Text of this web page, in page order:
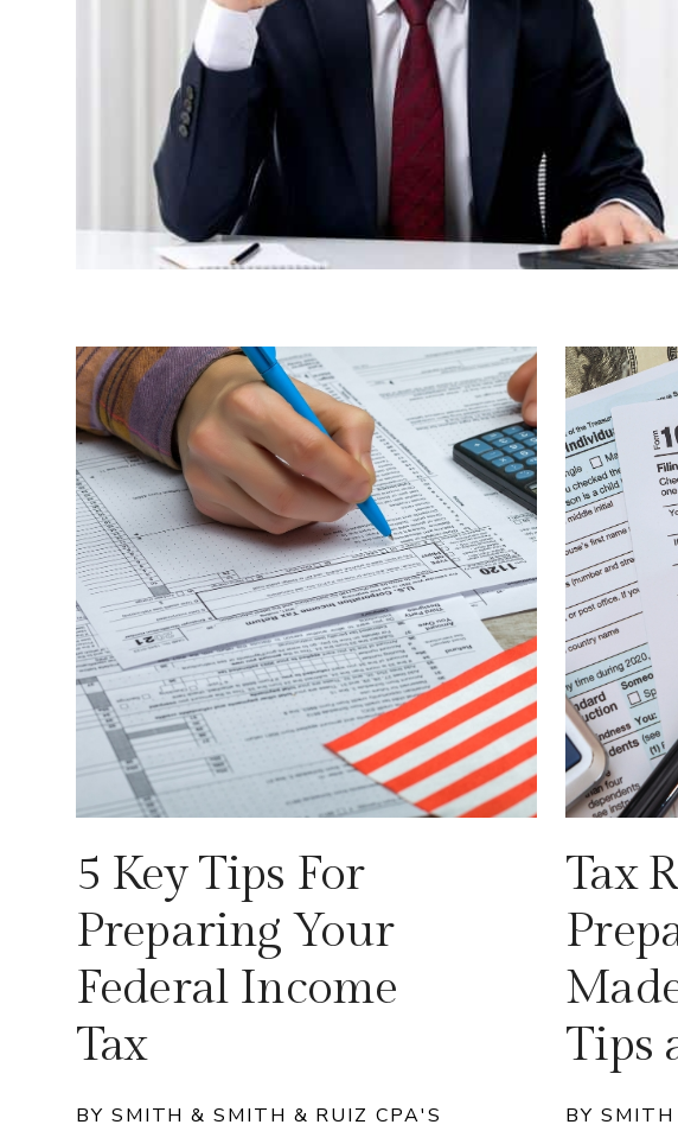
5 Key Tips For
Preparing Your
Federal Income
Tax
BY SMITH & SMITH & RUIZ CPA'S
Tax
Tips
BY